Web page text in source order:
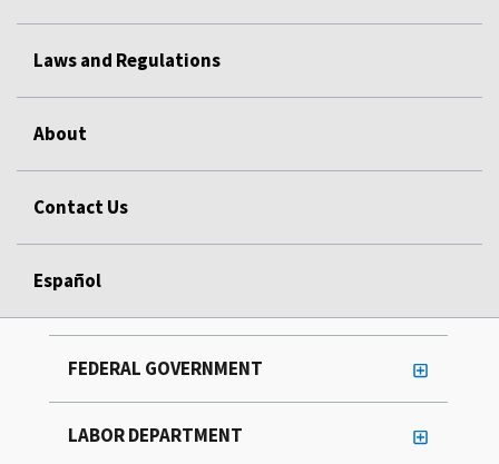
Laws and Regulations
About
Contact Us
Español
FEDERAL GOVERNMENT
LABOR DEPARTMENT